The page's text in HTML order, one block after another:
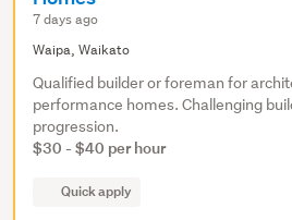
7 days ago
Waipa, Waikato
Qualified builder or foreman for
performance homes. Challenging
progression.
$30 - $40 per hour
Quick apply